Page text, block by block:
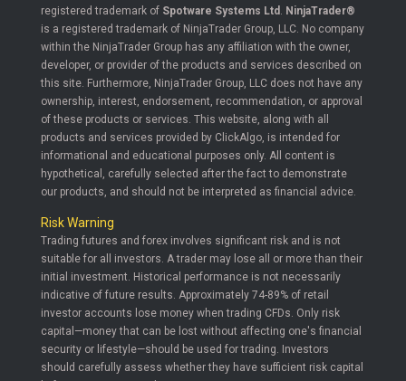
registered trademark of Spotware Systems Ltd
NinjaTrader®
is a registered trademark of NinjaTrader Group, LLC. No company
within the NinjaTrader Group has any affiliation with the owner,
developer, or provider of the products and services described on
this site. Furthermore, NinjaTrader Group, LLC does not have any
ownership, interest, endorsement, recommendation, or approval
of these products or services. This website, along with all
products and services provided by ClickAlgo, is intended for
informational and educational purposes only. All content is
hypothetical, carefully selected after the fact to demonstrate
our products, and should not be interpreted as financial advice.
Risk Warning
Trading futures and forex involves significant risk and is not
suitable for all investors. A trader may lose all or more than their
initial investment. Historical performance is not necessarily
indicative of future results. Approximately 74-89% of retail
investor accounts lose money when trading CFDs. Only risk
capital—money that can be lost without affecting one's financial
security or lifestyle—should be used for trading. Investors
should carefully assess whether they have sufficient risk capital